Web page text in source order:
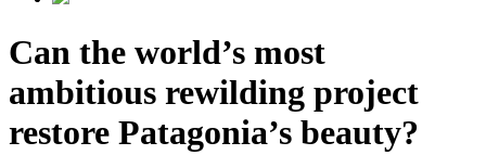
Can the world’s most
ambitious rewilding project
restore Patagonia’s beauty?